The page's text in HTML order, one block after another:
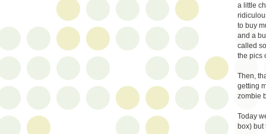
a little
to buy
and a
called
the pics
Then,
getting
zombie
Today
box) but